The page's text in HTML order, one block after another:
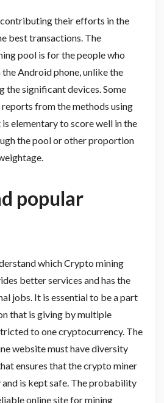
their efforts in the
best transactions. The
pool is for the people who
Android phone, unlike the
the significant devices. Some
from the methods using
elementary to score well in the
the pool or other proportion
popular
which Crypto mining
better services and has the
jobs. It is essential to be a part
that is giving by multiple
to one cryptocurrency. The
website must have diversity
ensures that the crypto miner
and is kept safe. The probability
online site for mining